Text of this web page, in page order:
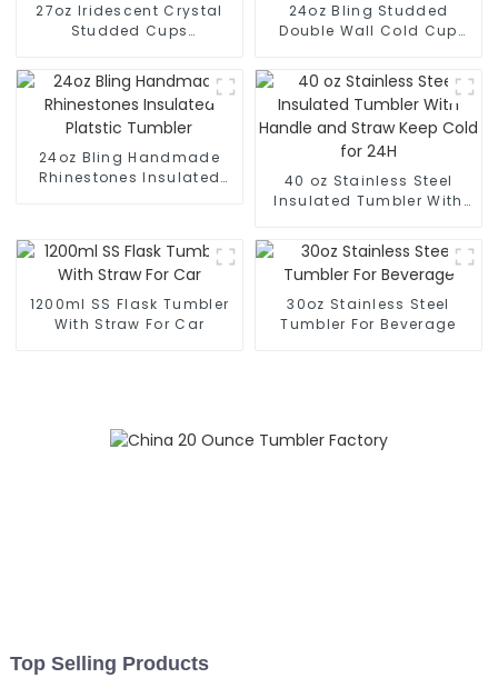
27oz Iridescent Crystal
Studded Cups
Glitter Tumbler
24oz Bling Studded
Double Wall Cold Cup
24oz Bling Handmade
Rhinestones Insulated
40 oz Stainless Steel
Insulated Tumbler With
Cold for 24H
1200ml SS Flask Tumbler
With Straw For Car
30oz Stainless Steel
Tumbler For Beverage
Top Selling Products